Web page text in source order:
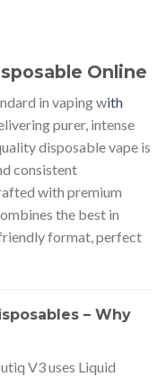
Online
in vaping with
purer, intense
disposable vape is
consistent
with premium
the best in
format, perfect
– Why
V3 uses Liquid